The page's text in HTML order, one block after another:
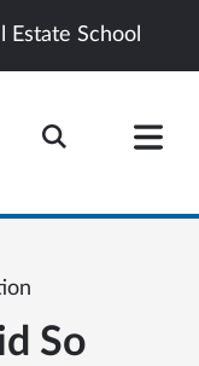
Estate School
So